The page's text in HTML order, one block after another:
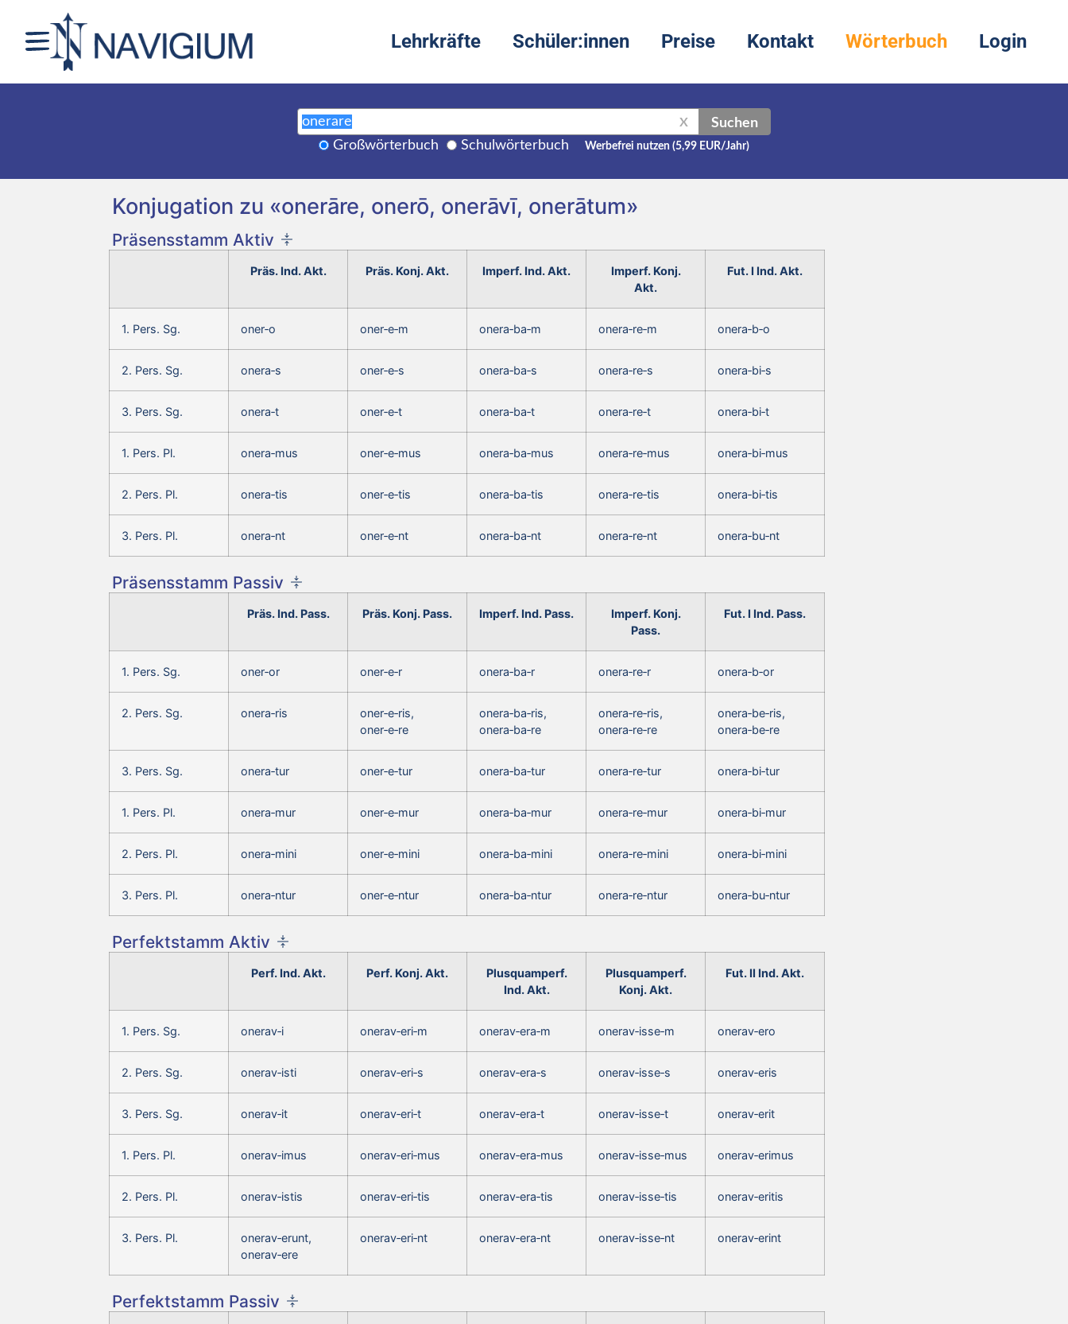
Lehrkräfte Schüler:innen Preise Kontakt Wörterbuch Login
X Suchen
Großwörterbuch Schulwörterbuch Werbefrei nutzen (5,99 EUR/Jahr)
Konjugation zu «onerāre, onerō, onerāvī, onerātum»
Präsensstamm Aktiv
Präs. Ind. Akt. Präs. Konj. Akt. Imperf. Ind. Akt.
Imperf. Konj.
Akt.
Fut. I Ind. Akt.
1. Pers. Sg. oner‑o oner‑e‑m onera‑ba‑m onera‑re‑m onera‑b‑o
2. Pers. Sg. onera‑s oner‑e‑s onera‑ba‑s onera‑re‑s onera‑bi‑s
3. Pers. Sg. onera‑t oner‑e‑t onera‑ba‑t onera‑re‑t onera‑bi‑t
1. Pers. Pl. onera‑mus oner‑e‑mus onera‑ba‑mus onera‑re‑mus onera‑bi‑mus
2. Pers. Pl. onera‑tis oner‑e‑tis onera‑ba‑tis onera‑re‑tis onera‑bi‑tis
3. Pers. Pl. onera‑nt oner‑e‑nt onera‑ba‑nt onera‑re‑nt onera‑bu‑nt
Präsensstamm Passiv
Präs. Ind. Pass. Präs. Konj. Pass. Imperf. Ind. Pass.
Imperf. Konj.
Pass.
Fut. I Ind. Pass.
1. Pers. Sg. oner‑or oner‑e‑r onera‑ba‑r onera‑re‑r onera‑b‑or
2. Pers. Sg. onera‑ris
oner‑e‑ris,
oner‑e‑re
onera‑ba‑ris,
onera‑ba‑re
onera‑re‑ris,
onera‑re‑re
onera‑be‑ris,
onera‑be‑re
3. Pers. Sg. onera‑tur oner‑e‑tur onera‑ba‑tur onera‑re‑tur onera‑bi‑tur
1. Pers. Pl. onera‑mur oner‑e‑mur onera‑ba‑mur onera‑re‑mur onera‑bi‑mur
2. Pers. Pl. onera‑mini oner‑e‑mini onera‑ba‑mini onera‑re‑mini onera‑bi‑mini
3. Pers. Pl. onera‑ntur oner‑e‑ntur onera‑ba‑ntur onera‑re‑ntur onera‑bu‑ntur
Perfektstamm Aktiv
Perf. Ind. Akt. Perf. Konj. Akt.
Plusquamperf.
Ind. Akt.
Plusquamperf.
Konj. Akt.
Fut. II Ind. Akt.
1. Pers. Sg. onerav‑i onerav‑eri‑m onerav‑era‑m onerav‑isse‑m onerav‑ero
2. Pers. Sg. onerav‑isti onerav‑eri‑s onerav‑era‑s onerav‑isse‑s onerav‑eris
3. Pers. Sg. onerav‑it onerav‑eri‑t onerav‑era‑t onerav‑isse‑t onerav‑erit
1. Pers. Pl. onerav‑imus onerav‑eri‑mus onerav‑era‑mus onerav‑isse‑mus onerav‑erimus
2. Pers. Pl. onerav‑istis onerav‑eri‑tis onerav‑era‑tis onerav‑isse‑tis onerav‑eritis
3. Pers. Pl.
onerav‑erunt,
onerav‑ere
onerav‑eri‑nt onerav‑era‑nt onerav‑isse‑nt onerav‑erint
Perfektstamm Passiv